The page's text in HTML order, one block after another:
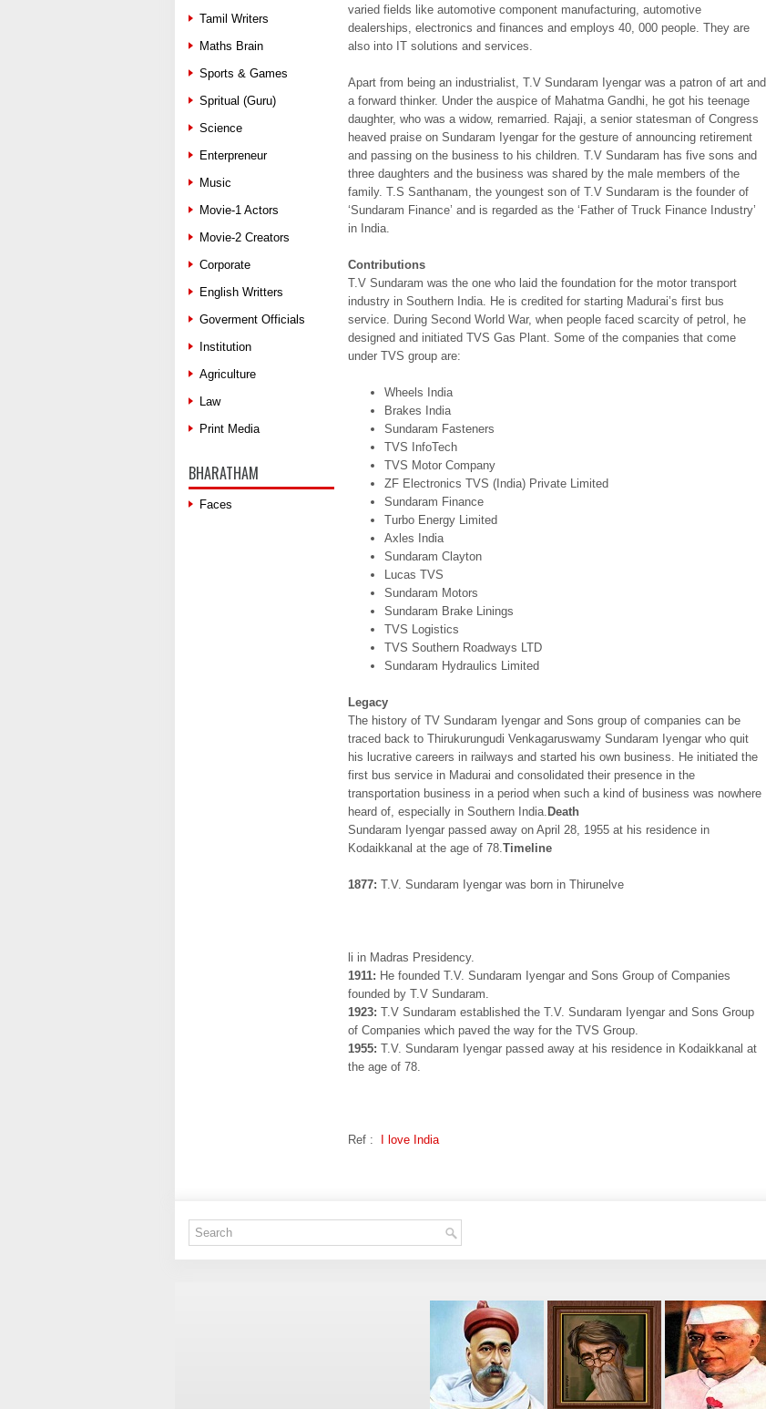
varied fields like automotive component manufacturing, automotive
dealerships, electronics and finances and employs 40, 000 people. They are
also into IT solutions and services.
Apart from being an industrialist, T.V Sundaram Iyengar was a patron of art and
a forward thinker. Under the auspice of Mahatma Gandhi, he got his teenage
daughter, who was a widow, remarried. Rajaji, a senior statesman of Congress
heaved praise on Sundaram Iyengar for the gesture of announcing retirement
and passing on the business to his children. T.V Sundaram has five sons and
three daughters and the business was shared by the male members of the
family. T.S Santhanam, the youngest son of T.V Sundaram is the founder of
‘Sundaram Finance’ and is regarded as the ‘Father of Truck Finance Industry’
in India.
Contributions
T.V Sundaram was the one who laid the foundation for the motor transport
industry in Southern India. He is credited for starting Madurai’s first bus
service. During Second World War, when people faced scarcity of petrol, he
designed and initiated TVS Gas Plant. Some of the companies that come
under TVS group are:
Wheels India
Brakes India
Sundaram Fasteners
TVS InfoTech
TVS Motor Company
ZF Electronics TVS (India) Private Limited
Sundaram Finance
Turbo Energy Limited
Axles India
Sundaram Clayton
Lucas TVS
Sundaram Motors
Sundaram Brake Linings
TVS Logistics
TVS Southern Roadways LTD
Sundaram Hydraulics Limited
Legacy
The history of TV Sundaram Iyengar and Sons group of companies can be
traced back to Thirukurungudi Venkagaruswamy Sundaram Iyengar who quit
his lucrative careers in railways and started his own business. He initiated the
first bus service in Madurai and consolidated their presence in the
transportation business in a period when such a kind of business was nowhere
heard of, especially in Southern India. Death
Sundaram Iyengar passed away on April 28, 1955 at his residence in
Kodaikkanal at the age of 78.Timeline
1877: T.V. Sundaram Iyengar was born in Thirunelve
li in Madras Presidency.
1911: He founded T.V. Sundaram Iyengar and Sons Group of Companies
founded by T.V Sundaram.
1923: T.V Sundaram established the T.V. Sundaram Iyengar and Sons Group
of Companies which paved the way for the TVS Group.
1955: T.V. Sundaram Iyengar passed away at his residence in Kodaikkanal at
the age of 78.
Ref : I love India
Tamil Writers
Maths Brain
Sports & Games
Spritual (Guru)
Science
Enterpreneur
Music
Movie-1 Actors
Movie-2 Creators
Corporate
English Writters
Goverment Officials
Institution
Agriculture
Law
Print Media
BHARATHAM
Faces